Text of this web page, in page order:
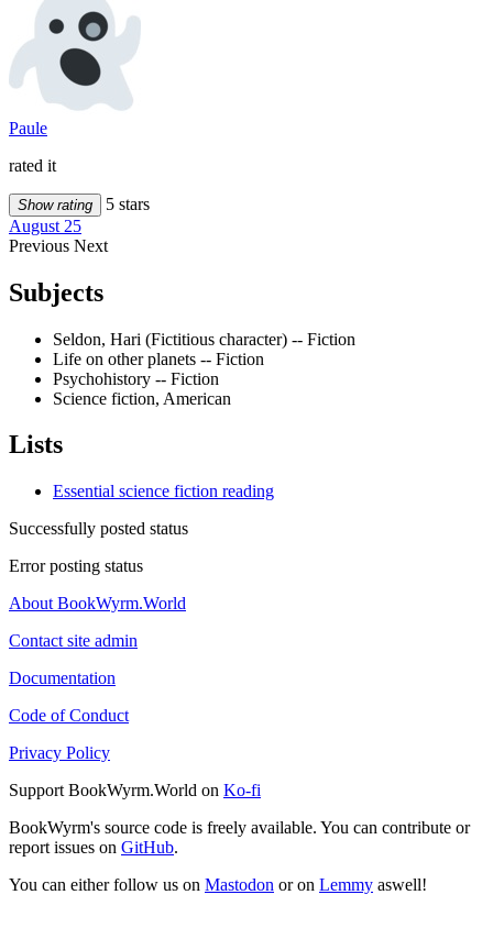
Paule
rated it
Show rating
5 stars
August 25
Previous Next
Subjects
Seldon, Hari (Fictitious character) -- Fiction
Life on other planets -- Fiction
Psychohistory -- Fiction
Science fiction, American
Lists
Essential science fiction reading
Successfully posted status
Error posting status
About BookWyrm.World
Contact site admin
Documentation
Code of Conduct
Privacy Policy
Support BookWyrm.World on Ko-fi
BookWyrm's source code is freely available. You can contribute or
report issues on GitHub.
You can either follow us on Mastodon or on Lemmy aswell!